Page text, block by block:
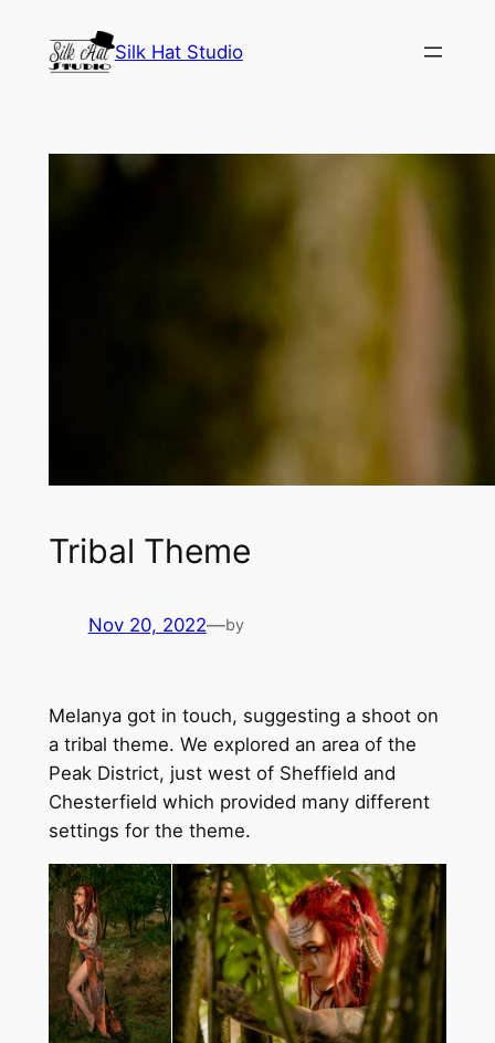
Silk Hat Studio
Tribal Theme
Nov 20, 2022—by
Melanya got in touch, suggesting a shoot on
a tribal theme. We explored an area of the
Peak District, just west of Sheffield and
Chesterfield which provided many different
settings for the theme.